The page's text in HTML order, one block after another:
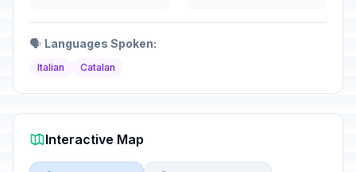
🗣️ Languages Spoken:
Italian Catalan
Interactive Map